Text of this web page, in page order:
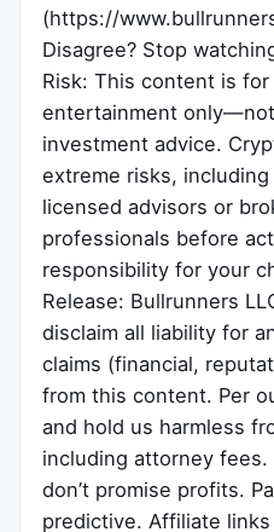
(https://
Disagree? Stop
Risk: This content is
entertainment
investment advice.
extreme risks, including
licensed advisors or
professionals before
responsibility for your
Release: Bullrunners
disclaim all liability for
claims (financial,
from this content. Per
and hold us harmless
including attorney fees.
don’t promise profits.
predictive. Affiliate